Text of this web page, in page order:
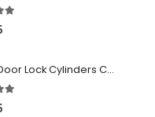
2 OEM Door Lock Cylinders Coded With Two Ford Logo Keys For Ford & Lincoln Vehicles - 703362C